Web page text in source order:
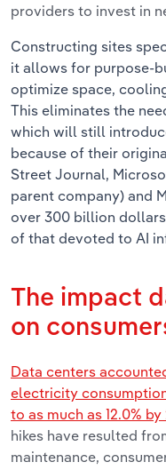
providers to invest in
Constructing sites
it allows for purpose-
optimize space,
This eliminates the
which will still
because of their
Street Journal,
parent company) and
over 300 billion dollars
of that devoted to AI
The impact
on
Data centers
electricity
to as much as 12.0% by
hikes have resulted
maintenance,